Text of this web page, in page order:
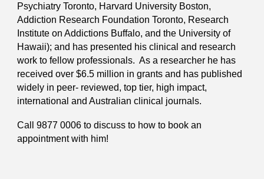
Psychiatry Toronto, Harvard University Boston,
Addiction Research Foundation Toronto, Research
Institute on Addictions Buffalo, and the University of
Hawaii); and has presented his clinical and research
work to fellow professionals. As a researcher he has
received over $6.5 million in grants and has published
widely in peer- reviewed, top tier, high impact,
international and Australian clinical journals.
Call 9877 0006 to discuss to how to book an
appointment with him!